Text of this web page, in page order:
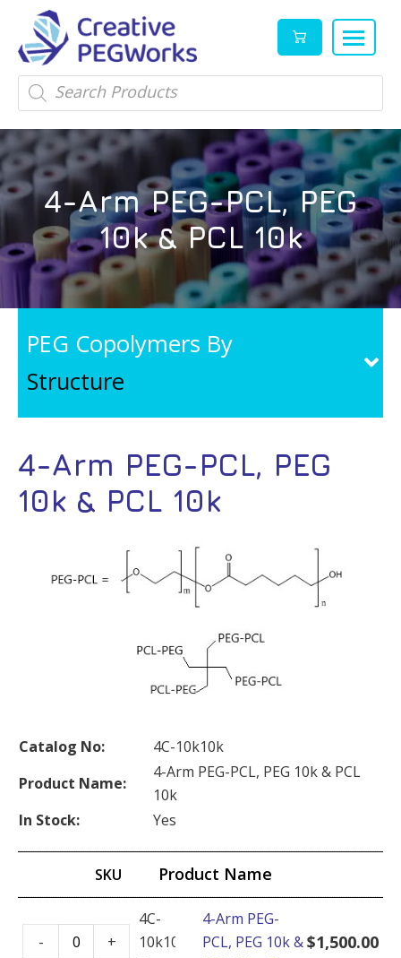
Creative
PEGWorks
PEG
Products
Leader
High
quality
reagents
and
PEG
products
in
stock
Products
search
4-Arm PEG-PCL, PEG
10k & PCL 10k
PEG Copolymers By
Structure
4-Arm PEG-PCL, PEG
10k & PCL 10k
Catalog No:
4C-10k10k
Product Name:
4-Arm PEG-PCL, PEG 10k & PCL
10k
In Stock:
Yes
SKU Product Name
4C-
10k10k-
4-Arm PEG-
PCL, PEG 10k &$1,500.00
- +